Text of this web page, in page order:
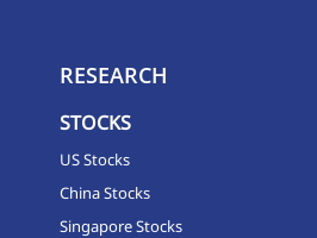
RESEARCH
STOCKS
US Stocks
China Stocks
Singapore Stocks